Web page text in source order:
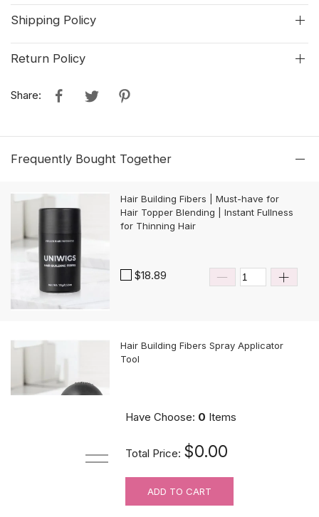
Shipping Policy
Return Policy
Share:
Frequently Bought Together
Hair Building Fibers | Must-have for
Hair Topper Blending | Instant Fullness
for Thinning Hair
$18.89
Hair Building Fibers Spray Applicator
Tool
MUST-HAVE Knots Eraser| Scalp-
looking Part Line Silicone Tape | 10
Have Choose: 0 Items
Total Price: $0.00
ADD TO CART